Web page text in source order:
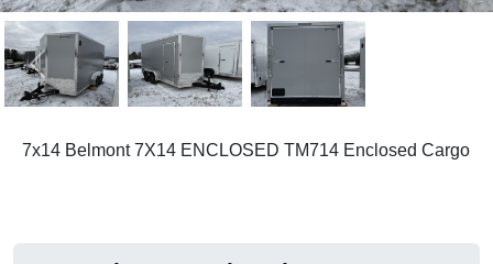
Previous
7x14 Belmont 7X14 ENCLOSED TM714 Enclosed Cargo